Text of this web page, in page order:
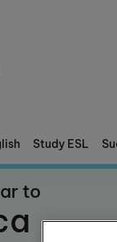
Study ESL
to